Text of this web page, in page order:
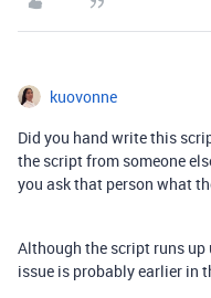
kuovonne
Did you hand write this
the script from someone
you ask that person what
Although the script runs
issue is probably earlier in